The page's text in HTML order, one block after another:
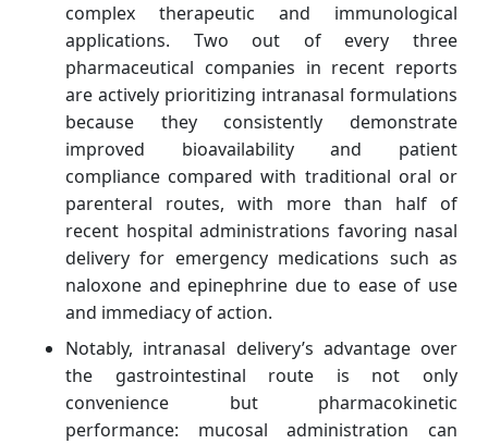
complex therapeutic and immunological
applications. Two out of every three
pharmaceutical companies in recent reports
are actively prioritizing intranasal formulations
because they consistently demonstrate
improved bioavailability and patient
compliance compared with traditional oral or
parenteral routes, with more than half of
recent hospital administrations favoring nasal
delivery for emergency medications such as
naloxone and epinephrine due to ease of use
and immediacy of action.
Notably, intranasal delivery’s advantage over
the gastrointestinal route is not only
convenience but pharmacokinetic
performance: mucosal administration can